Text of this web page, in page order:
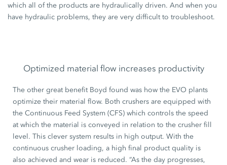
which all of the products are hydraulically driven. And when you
have hydraulic problems, they are very difficult to troubleshoot.
Optimized material flow increases productivity
The other great benefit Boyd found was how the EVO plants
optimize their material flow. Both crushers are equipped with
the Continuous Feed System (CFS) which controls the speed
at which the material is conveyed in relation to the crusher fill
level. This clever system results in high output. With the
continuous crusher loading, a high final product quality is
also achieved and wear is reduced. “As the day progresses,